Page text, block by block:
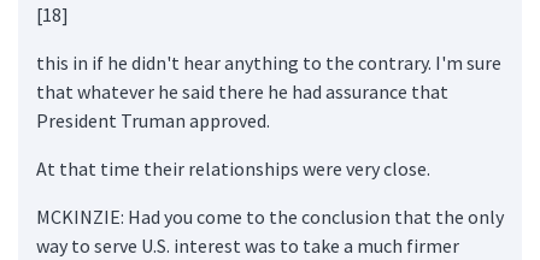
[18]
this in if he didn't hear anything to the contrary. I'm sure
that whatever he said there he had assurance that
President Truman approved.
At that time their relationships were very close.
MCKINZIE: Had you come to the conclusion that the only
way to serve U.S. interest was to take a much firmer